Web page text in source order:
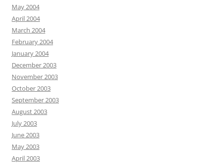
May 2004
April 2004
March 2004
February 2004
January 2004
December 2003
November 2003
October 2003
September 2003
August 2003
July 2003
June 2003
May 2003
April 2003